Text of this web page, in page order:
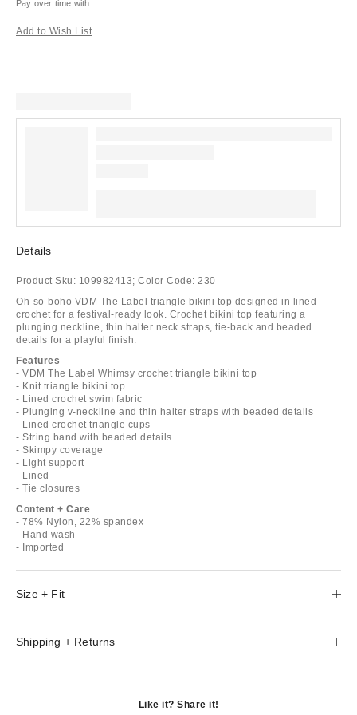
Pay over time with
Add to Wish List
Details
Product Sku: 109982413; Color Code: 230
Oh-so-boho VDM The Label triangle bikini top designed in lined
crochet for a festival-ready look. Crochet bikini top featuring a
plunging neckline, thin halter neck straps, tie-back and beaded
details for a playful finish.
Features
- VDM The Label Whimsy crochet triangle bikini top
- Knit triangle bikini top
- Lined crochet swim fabric
- Plunging v-neckline and thin halter straps with beaded details
- Lined crochet triangle cups
- String band with beaded details
- Skimpy coverage
- Light support
- Lined
- Tie closures
Content + Care
- 78% Nylon, 22% spandex
- Hand wash
- Imported
Size + Fit
Shipping + Returns
Like it? Share it!